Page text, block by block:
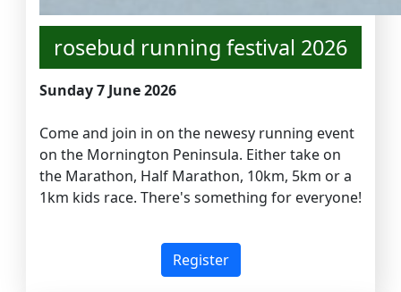
rosebud running festival 2026
Sunday 7 June 2026
Come and join in on the newesy running event
on the Mornington Peninsula. Either take on
the Marathon, Half Marathon, 10km, 5km or a
1km kids race. There's something for everyone!
Register